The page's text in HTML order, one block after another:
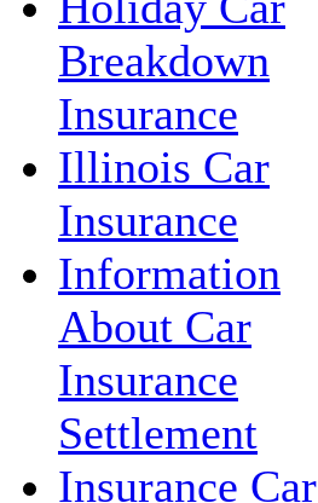
Breakdown
Insurance
Illinois Car
Insurance
Information
About Car
Insurance
Settlement
Insurance Car